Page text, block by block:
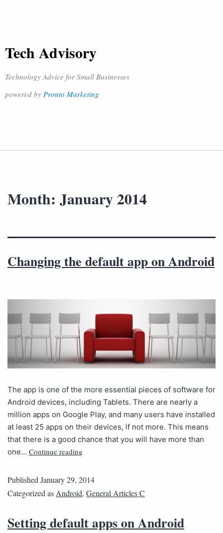
Tech Advisory
Technology Advice for Small Businesses
powered by Pronto Marketing
Month: January 2014
Changing the default app on Android
The app is one of the more essential pieces of software for
Android devices, including Tablets. There are nearly a
million apps on Google Play, and many users have installed
at least 25 apps on their devices, if not more. This means
that there is a good chance that you will have more than
one… Continue reading
PublishedJanuary 29, 2014
Categorized asAndroid, General Articles C
Setting default apps on Android